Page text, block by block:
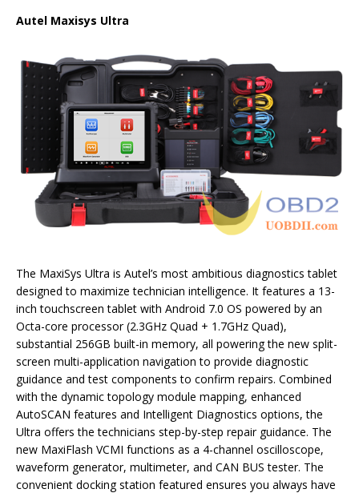
Autel Maxisys Ultra
The MaxiSys Ultra is Autel’s most ambitious diagnostics tablet
designed to maximize technician intelligence. It features a 13-
inch touchscreen tablet with Android 7.0 OS powered by an
Octa-core processor (2.3GHz Quad + 1.7GHz Quad),
substantial 256GB built-in memory, all powering the new split-
screen multi-application navigation to provide diagnostic
guidance and test components to confirm repairs. Combined
with the dynamic topology module mapping, enhanced
AutoSCAN features and Intelligent Diagnostics options, the
Ultra offers the technicians step-by-step repair guidance. The
new MaxiFlash VCMI functions as a 4-channel oscilloscope,
waveform generator, multimeter, and CAN BUS tester. The
convenient docking station featured ensures you always have